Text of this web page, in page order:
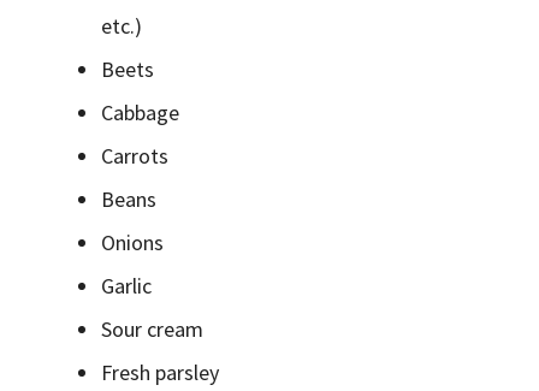
etc.)
Beets
Cabbage
Carrots
Beans
Onions
Garlic
Sour cream
Fresh parsley